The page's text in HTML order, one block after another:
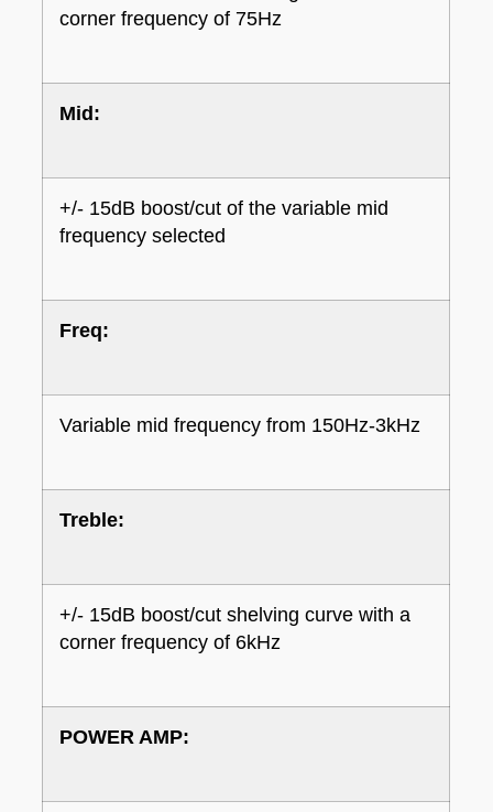
corner frequency of 75Hz
Mid:
+/- 15dB boost/cut of the variable mid
frequency selected
Freq:
Variable mid frequency from 150Hz-3kHz
Treble:
+/- 15dB boost/cut shelving curve with a
corner frequency of 6kHz
POWER AMP: